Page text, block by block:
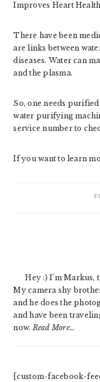
Improves Heart Health
There have been
are links between
diseases. Water can
and the plasma.
So, one needs
water purifying
service number to
If you want to learn
Hey :) I'm Markus,
My camera shy
and he does the
and have been
now. Read More…
[custom-facebook-